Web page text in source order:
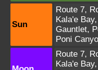
Sun
Route 7,
Kala'e Bay,
Gauntlet,
Poni
Route 7,
Kala'e Bay,